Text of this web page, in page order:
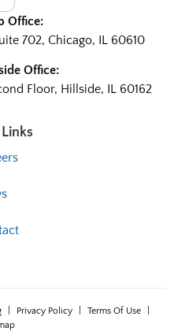
Office:
702, Chicago, IL 60610
Office:
Floor, Hillside, IL 60162
Privacy Policy Terms Of Use